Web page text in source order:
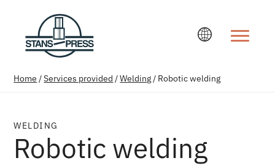
Home /Services provided /Welding/ Robotic welding
WELDING
Robotic welding